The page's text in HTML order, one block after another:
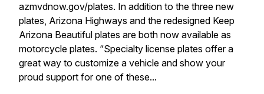
azmvdnow.gov/plates. In addition to the three new
plates, Arizona Highways and the redesigned Keep
Arizona Beautiful plates are both now available as
motorcycle plates. “Specialty license plates offer a
great way to customize a vehicle and show your
proud support for one of these...